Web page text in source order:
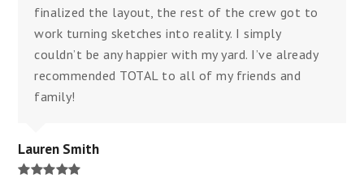
finalized the layout, the rest of the crew got to
work turning sketches into reality. I simply
couldn’t be any happier with my yard. I’ve already
recommended TOTAL to all of my friends and
family!
Lauren Smith
Rating: